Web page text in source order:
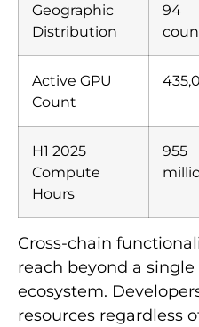
Geographic
Distribution
94
Active GPU
Count
H1 2025
Compute
Hours
955
Cross-chain
reach beyond a
ecosystem.
resources regardless